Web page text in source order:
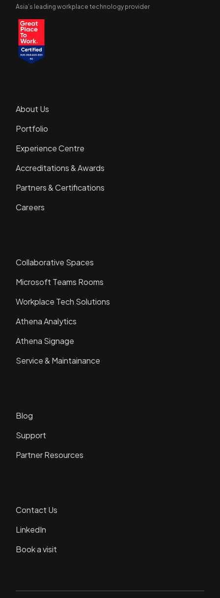
Asia’s leading workplace technology provider
About Us
Portfolio
Experience Centre
Accreditations & Awards
Partners & Certifications
Careers
Collaborative Spaces
Microsoft Teams Rooms
Workplace Tech Solutions
Athena Analytics
Athena Signage
Service & Maintainance
Blog
Support
Partner Resources
Contact Us
LinkedIn
Book a visit